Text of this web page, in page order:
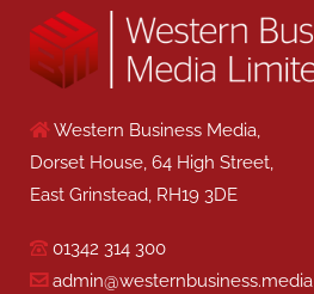
Western Business Media,
Dorset House, 64 High Street,
East Grinstead, RH19 3DE
01342 314 300
admin@westernbusiness.media